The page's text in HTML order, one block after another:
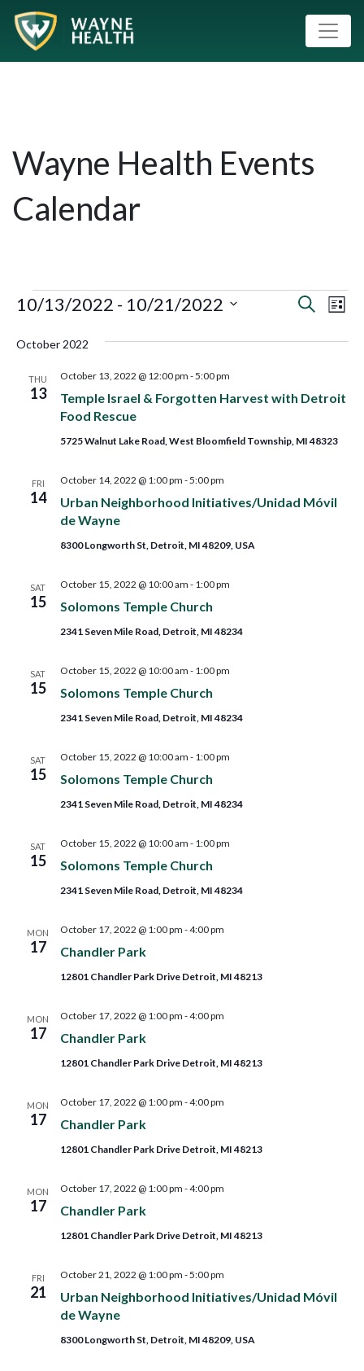
Wayne Health Events
Calendar
Search
List
10/13/2022 - 10/21/2022
date.
October 2022
THU
13
Temple Israel & Forgotten Harvest with Detroit
Food Rescue
October 13, 2022 @ 12:00 pm -5:00 pm
5725 Walnut Lake Road, West Bloomfield Township, MI 48323
FRI
14
Urban Neighborhood Initiatives/Unidad Móvil
de Wayne
October 14, 2022 @ 1:00 pm -5:00 pm
8300 Longworth St, Detroit, MI 48209, USA
SAT
15 Solomons Temple Church
October 15, 2022 @ 10:00 am - 1:00 pm
2341 Seven Mile Road, Detroit, MI 48234
SAT
15 Solomons Temple Church
October 15, 2022 @ 10:00 am - 1:00 pm
2341 Seven Mile Road, Detroit, MI 48234
SAT
15 Solomons Temple Church
October 15, 2022 @ 10:00 am - 1:00 pm
2341 Seven Mile Road, Detroit, MI 48234
SAT
15 Solomons Temple Church
October 15, 2022 @ 10:00 am - 1:00 pm
2341 Seven Mile Road, Detroit, MI 48234
MON
17 Chandler Park
October 17, 2022 @ 1:00 pm -4:00 pm
12801 Chandler Park Drive Detroit, MI 48213
MON
17 Chandler Park
October 17, 2022 @ 1:00 pm -4:00 pm
12801 Chandler Park Drive Detroit, MI 48213
MON
17 Chandler Park
October 17, 2022 @ 1:00 pm -4:00 pm
12801 Chandler Park Drive Detroit, MI 48213
MON
17 Chandler Park
October 17, 2022 @ 1:00 pm -4:00 pm
12801 Chandler Park Drive Detroit, MI 48213
FRI
21
Urban Neighborhood Initiatives/Unidad Móvil
de Wayne
October 21, 2022 @ 1:00 pm -5:00 pm
8300 Longworth St, Detroit, MI 48209, USA